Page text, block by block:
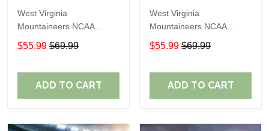
West Virginia
Mountaineers NCAA
Personalized Custom
Name Loafer Shoes Sport
$55.99 $69.99
ADD TO CART
West Virginia
Mountaineers NCAA
Personalized Custom
Name Loafer Shoes Sport
$55.99 $69.99
ADD TO CART